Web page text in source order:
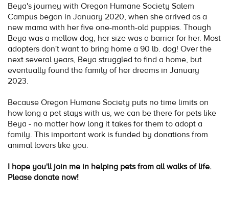
Beya's journey with Oregon Humane Society Salem
Campus began in January 2020, when she arrived as a
new mama with her five one-month-old puppies. Though
Beya was a mellow dog, her size was a barrier for her. Most
adopters don't want to bring home a 90 lb. dog! Over the
next several years, Beya struggled to find a home, but
eventually found the family of her dreams in January
2023.
Because Oregon Humane Society puts no time limits on
how long a pet stays with us, we can be there for pets like
Beya - no matter how long it takes for them to adopt a
family. This important work is funded by donations from
animal lovers like you.
I hope you'll join me in helping pets from all walks of life.
Please donate now!